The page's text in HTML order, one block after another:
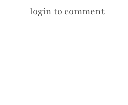
- – —loginto comment — – -